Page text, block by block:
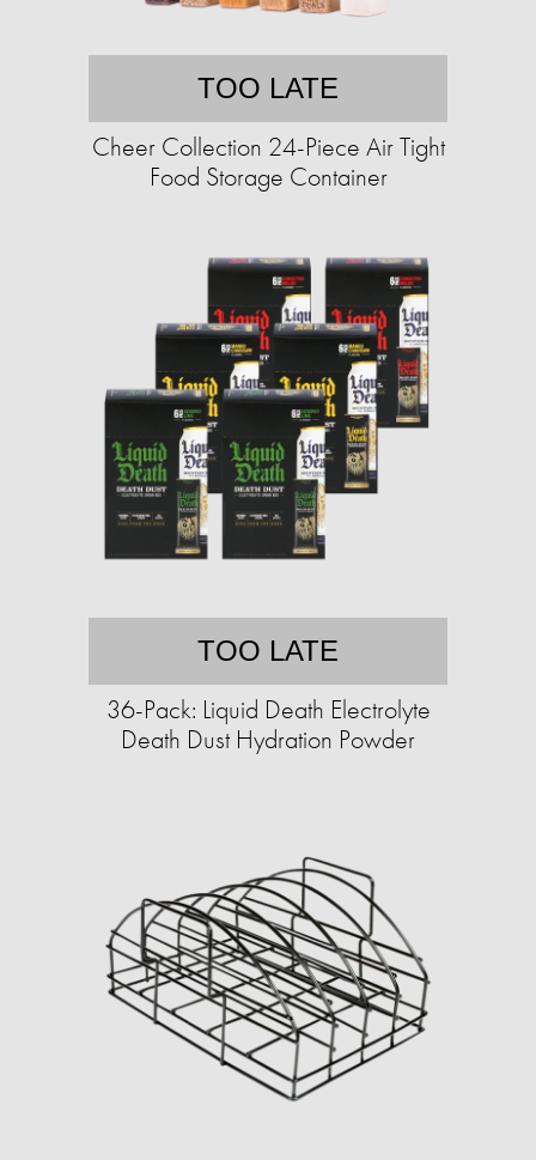
TOO LATE
Cheer Collection 24-Piece Air Tight
Food Storage Container
TOO LATE
36-Pack: Liquid Death Electrolyte
Death Dust Hydration Powder